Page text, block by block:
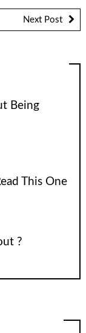
Next Post
Being
This One
?